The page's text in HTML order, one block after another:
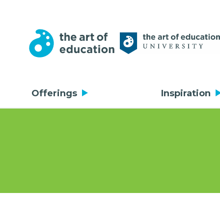
Offerings Inspiration